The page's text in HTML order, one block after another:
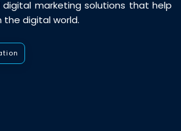
marketing solutions that help
the digital world.